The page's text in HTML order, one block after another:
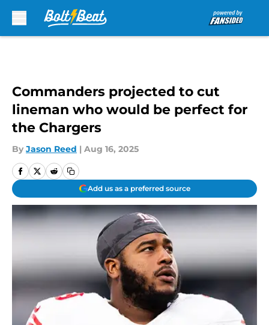
Commanders projected to cut
lineman who would be perfect for
the Chargers
By Jason Reed | Aug 16, 2025
Add us as a preferred source